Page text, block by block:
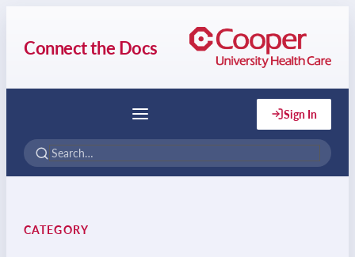
Connect the Docs
Menu Sign In
CATEGORY